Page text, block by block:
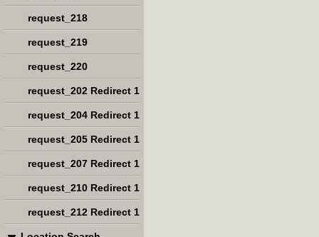
request_218
request_219
request_220
request_202 Redirect 1
request_204 Redirect 1
request_205 Redirect 1
request_207 Redirect 1
request_210 Redirect 1
request_212 Redirect 1